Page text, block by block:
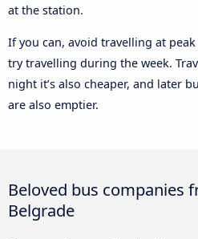
at the station.
If you can, avoid travelling at
try travelling during the week.
night it’s also cheaper, and later
are also emptier.
Beloved bus companies
Belgrade